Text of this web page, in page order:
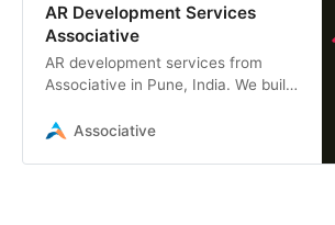
AR Development Services
Associative
AR development services from
Associative in Pune, India. We build
solutions using Unity, Unreal
Associative